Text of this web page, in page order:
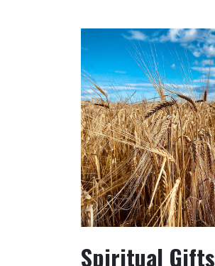
Spiritual Gifts